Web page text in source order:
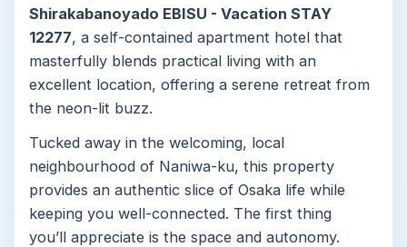
Shirakabanoyado EBISU - Vacation STAY
12277, a self-contained apartment hotel that
masterfully blends practical living with an
excellent location, offering a serene retreat from
the neon-lit buzz.
Tucked away in the welcoming, local
neighbourhood of Naniwa-ku, this property
provides an authentic slice of Osaka life while
keeping you well-connected. The first thing
you’ll appreciate is the space and autonomy.